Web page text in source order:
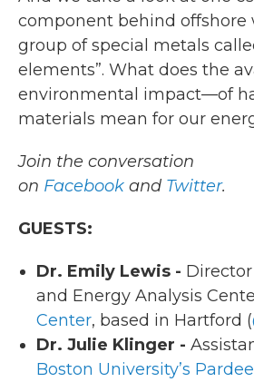
component behind offshore
group of special metals
elements”. What does the
environmental impact—of
materials mean for our
Join the conversation
on Facebook and Twitter.
GUESTS:
Dr. Emily Lewis -
and Energy Analysis
Center, based in Hartford (
Dr. Julie Klinger -
Boston University’s